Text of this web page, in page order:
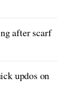
after scarf
updos on